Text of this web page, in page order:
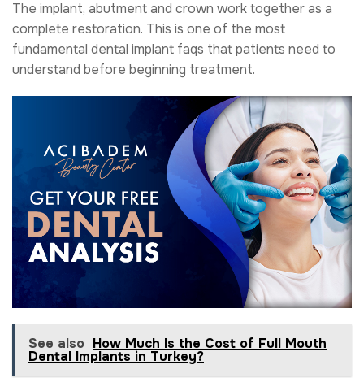
The implant, abutment and crown work together as a
complete restoration. This is one of the most
fundamental dental implant faqs that patients need to
understand before beginning treatment.
See also How Much Is the Cost of Full Mouth
Dental Implants in Turkey?